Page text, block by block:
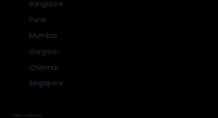
Connect with us at:
Bangalore
Pune
Mumbai
Gurgaon
Chennai
Singapore